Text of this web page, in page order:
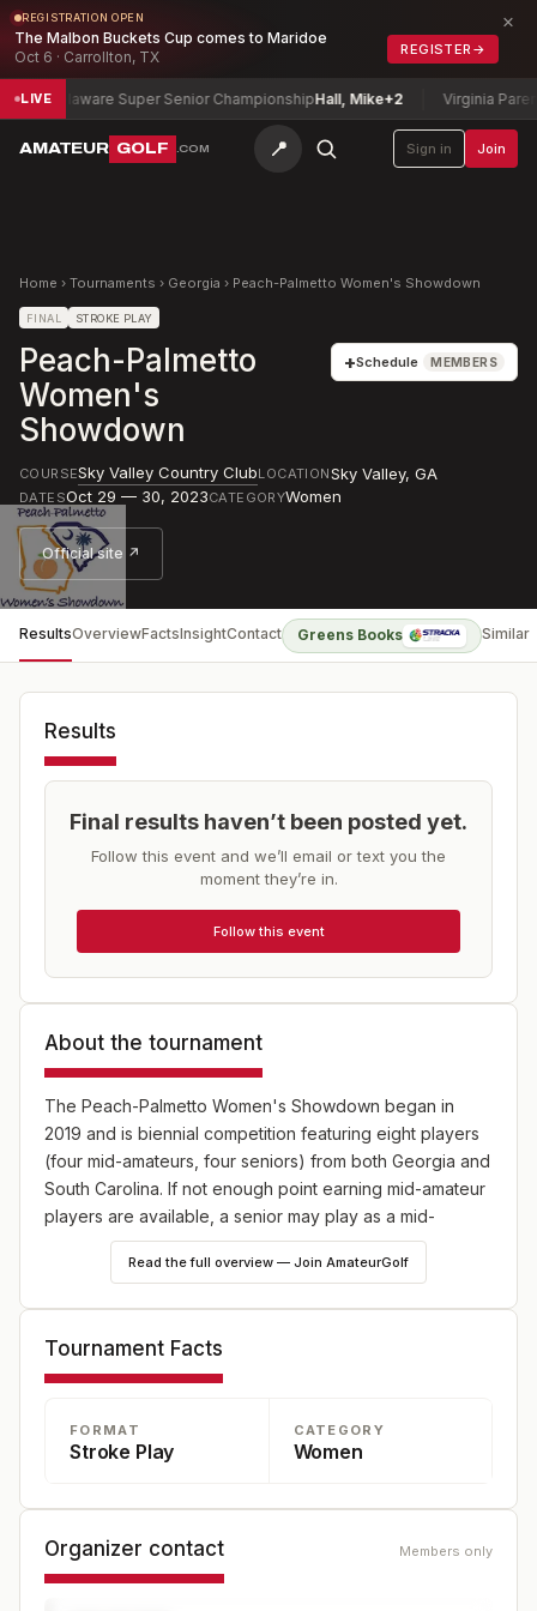
REGISTRATION OPEN
The Malbon Buckets Cup comes to Maridoe
Oct 6 · Carrollton, TX
REGISTER →
×
LIVE
Delaware Super Senior ChampionshipHall, Mike +2 Virginia Parent-
AMATEUR GOLF .COM 📍 Sign in Join
Home › Tournaments › Georgia › Peach-Palmetto Women's Showdown
FINAL STROKE PLAY
Peach-Palmetto
Women's
Showdown
+Schedule MEMBERS
COURSESky Valley Country ClubLOCATIONSky Valley, GA
DATESOct 29 — 30, 2023CATEGORYWomen
Official site ↗
ResultsOverviewFactsInsightContact Greens Books Similar
Results
Final results haven’t been posted yet.
Follow this event and we’ll email or text you the
moment they’re in.
Follow this event
About the tournament
The Peach-Palmetto Women's Showdown began in
2019 and is biennial competition featuring eight players
(four mid-amateurs, four seniors) from both Georgia and
South Carolina. If not enough point earning mid-amateur
players are available, a senior may play as a mid-
amateur. For the purposes of this competition mid-
amateur shall be defined as over 21 and not currently
the respective state’s requirements of residency and
age. There will be 48 overall points available during the
awarded to both sides.
Read the full overview — Join AmateurGolf
Tournament Facts
FORMAT
Stroke Play
CATEGORY
Women
Organizer contact Members only